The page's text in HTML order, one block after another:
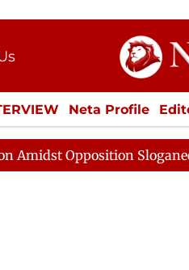
Neta Profile
ECONOMY
Opposition Sloganeering